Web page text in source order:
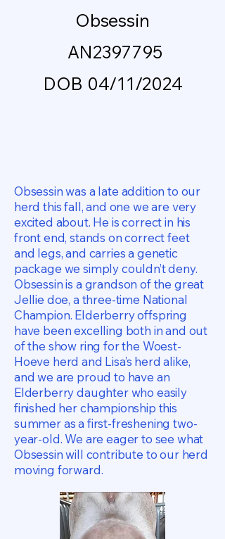
Obsessin
AN2397795
DOB 04/11/2024
Obsessin was a late addition to our
herd this fall, and one we are very
excited about. He is correct in his
front end, stands on correct feet
and legs, and carries a genetic
package we simply couldn’t deny.
Obsessin is a grandson of the great
Jellie doe, a three-time National
Champion. Elderberry offspring
have been excelling both in and out
of the show ring for the Woest-
Hoeve herd and Lisa’s herd alike,
and we are proud to have an
Elderberry daughter who easily
finished her championship this
summer as a first-freshening two-
year-old. We are eager to see what
Obsessin will contribute to our herd
moving forward.